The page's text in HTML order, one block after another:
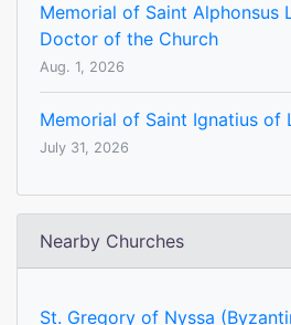
Memorial of Saint Alphonsus
Doctor of the Church
Aug. 1, 2026
Memorial of Saint Ignatius of
July 31, 2026
Nearby Churches
St. Gregory of Nyssa